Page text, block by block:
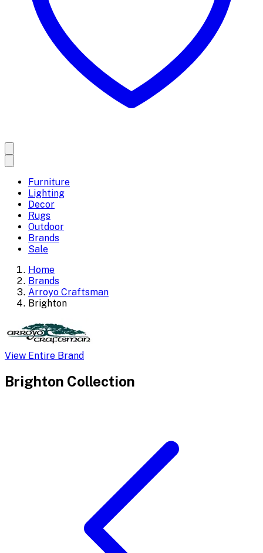
Furniture
Lighting
Decor
Rugs
Outdoor
Brands
Sale
Home
Brands
Arroyo Craftsman
Brighton
View Entire Brand
Brighton Collection